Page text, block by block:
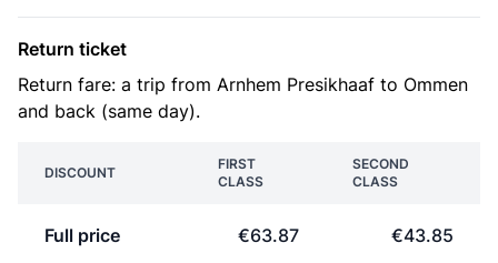
Return ticket
Return fare: a trip from Arnhem Presikhaaf to Ommen
and back (same day).
DISCOUNT
FIRST
CLASS
SECOND
CLASS
Full price €63.87 €43.85